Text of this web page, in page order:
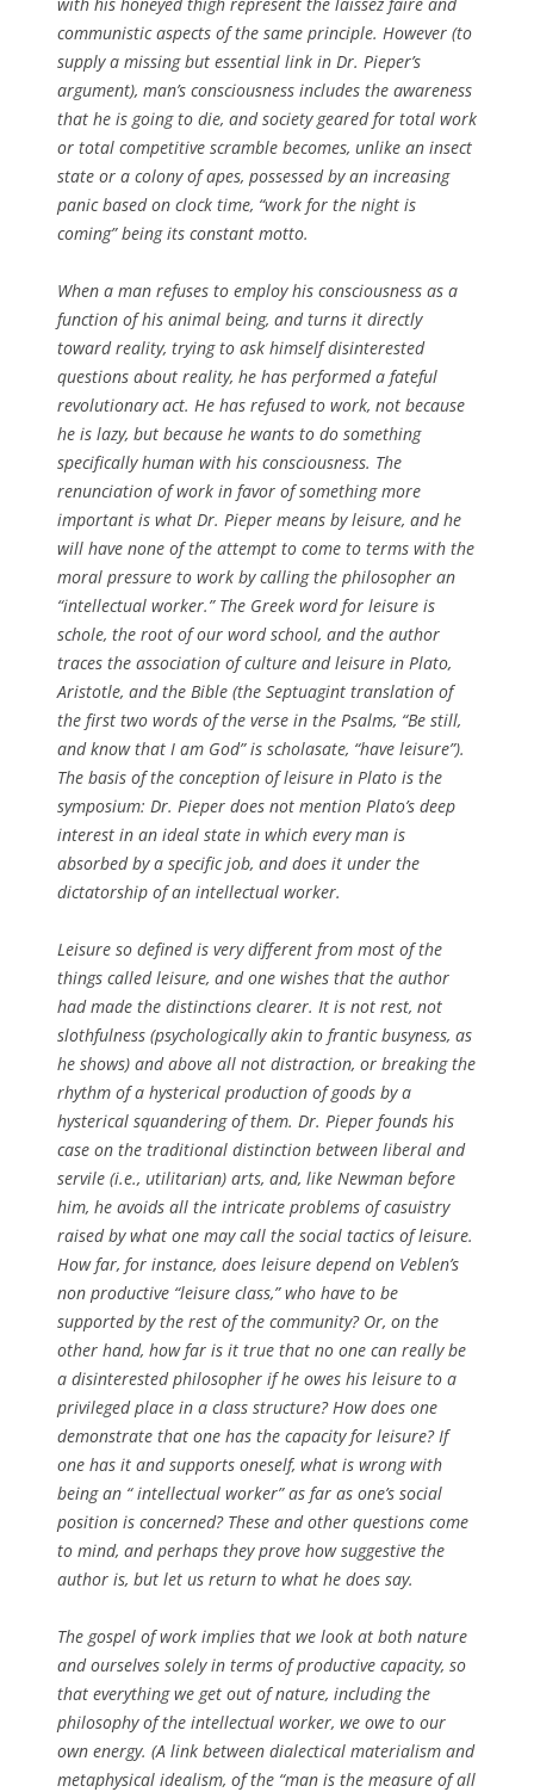
communistic aspects of the same principle. However (to
supply a missing but essential link in Dr. Pieper’s
argument), man’s consciousness includes the awareness
that he is going to die, and society geared for total work
or total competitive scramble becomes, unlike an insect
state or a colony of apes, possessed by an increasing
panic based on clock time, “work for the night is
coming” being its constant motto.
When a man refuses to employ his consciousness as a
function of his animal being, and turns it directly
toward reality, trying to ask himself disinterested
questions about reality, he has performed a fateful
revolutionary act. He has refused to work, not because
he is lazy, but because he wants to do something
specifically human with his consciousness. The
renunciation of work in favor of something more
important is what Dr. Pieper means by leisure, and he
will have none of the attempt to come to terms with the
moral pressure to work by calling the philosopher an
“intellectual worker.” The Greek word for leisure is
schole, the root of our word school, and the author
traces the association of culture and leisure in Plato,
Aristotle, and the Bible (the Septuagint translation of
the first two words of the verse in the Psalms, “Be still,
and know that I am God” is scholasate, “have leisure”).
The basis of the conception of leisure in Plato is the
symposium: Dr. Pieper does not mention Plato’s deep
interest in an ideal state in which every man is
absorbed by a specific job, and does it under the
dictatorship of an intellectual worker.
Leisure so defined is very different from most of the
things called leisure, and one wishes that the author
had made the distinctions clearer. It is not rest, not
slothfulness (psychologically akin to frantic busyness, as
he shows) and above all not distraction, or breaking the
rhythm of a hysterical production of goods by a
hysterical squandering of them. Dr. Pieper founds his
case on the traditional distinction between liberal and
servile (i.e., utilitarian) arts, and, like Newman before
him, he avoids all the intricate problems of casuistry
raised by what one may call the social tactics of leisure.
How far, for instance, does leisure depend on Veblen’s
non productive “leisure class,” who have to be
supported by the rest of the community? Or, on the
other hand, how far is it true that no one can really be
a disinterested philosopher if he owes his leisure to a
privileged place in a class structure? How does one
demonstrate that one has the capacity for leisure? If
one has it and supports oneself, what is wrong with
being an “ intellectual worker” as far as one’s social
position is concerned? These and other questions come
to mind, and perhaps they prove how suggestive the
author is, but let us return to what he does say.
The gospel of work implies that we look at both nature
and ourselves solely in terms of productive capacity, so
that everything we get out of nature, including the
philosophy of the intellectual worker, we owe to our
own energy. (A link between dialectical materialism and
metaphysical idealism, of the “man is the measure of all